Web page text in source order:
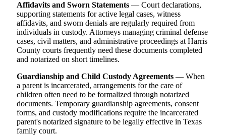
Affidavits and Sworn Statements — Court declarations,
supporting statements for active legal cases, witness
affidavits, and sworn denials are regularly required from
individuals in custody. Attorneys managing criminal defense
cases, civil matters, and administrative proceedings at Harris
County courts frequently need these documents completed
and notarized on short timelines.
Guardianship and Child Custody Agreements — When
a parent is incarcerated, arrangements for the care of
children often need to be formalized through notarized
documents. Temporary guardianship agreements, consent
forms, and custody modifications require the incarcerated
parent's notarized signature to be legally effective in Texas
family court.